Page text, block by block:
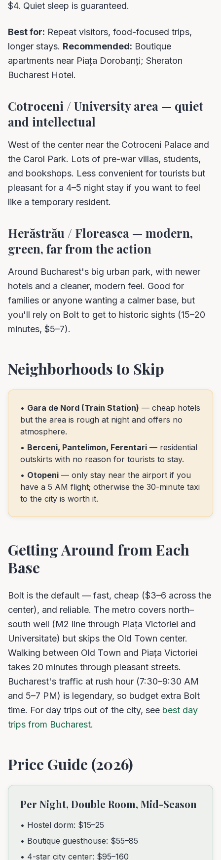
$4. Quiet sleep is guaranteed.
Best for: Repeat visitors, food-focused trips,
longer stays. Recommended: Boutique
apartments near Piața Dorobanți; Sheraton
Bucharest Hotel.
Cotroceni / University area — quiet
and intellectual
West of the center near the Cotroceni Palace and
the Carol Park. Lots of pre-war villas, students,
and bookshops. Less convenient for tourists but
pleasant for a 4–5 night stay if you want to feel
like a temporary resident.
Herăstrău / Floreasca — modern,
green, far from the action
Around Bucharest's big urban park, with newer
hotels and a cleaner, modern feel. Good for
families or anyone wanting a calmer base, but
you'll rely on Bolt to get to historic sights (15–20
minutes, $5–7).
Neighborhoods to Skip
• Gara de Nord (Train Station) — cheap hotels
but the area is rough at night and offers no
atmosphere.
• Berceni, Pantelimon, Ferentari — residential
outskirts with no reason for tourists to stay.
• Otopeni — only stay near the airport if you
have a 5 AM flight; otherwise the 30-minute taxi
to the city is worth it.
Getting Around from Each
Base
Bolt is the default — fast, cheap ($3–6 across the
center), and reliable. The metro covers north–
south well (M2 line through Piața Victoriei and
Universitate) but skips the Old Town center.
Walking between Old Town and Piața Victoriei
takes 20 minutes through pleasant streets.
Bucharest's traffic at rush hour (7:30–9:30 AM
and 5–7 PM) is legendary, so budget extra Bolt
time. For day trips out of the city, see best day
trips from Bucharest.
Price Guide (2026)
Per Night, Double Room, Mid-Season
• Hostel dorm: $15–25
• Boutique guesthouse: $55–85
• 4-star city center: $95–160